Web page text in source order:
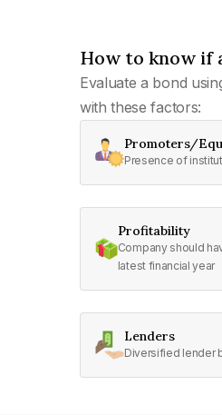
How to know if
Evaluate a bond
with these factors:
Promoters/
Presence of
Profitability
Company should
latest financial year
Lenders
Diversified lender